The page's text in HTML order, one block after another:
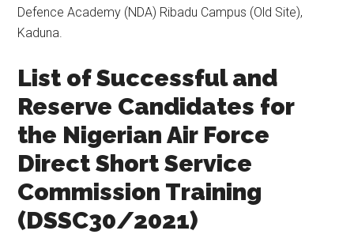
Defence Academy (NDA) Ribadu Campus (Old Site),
Kaduna.
List of Successful and
Reserve Candidates for
the Nigerian Air Force
Direct Short Service
Commission Training
(DSSC30/2021)